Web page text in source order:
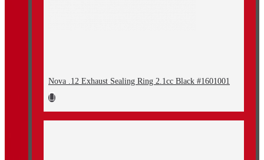
Nova .12 Exhaust Sealing Ring 2.1cc Black #1601001